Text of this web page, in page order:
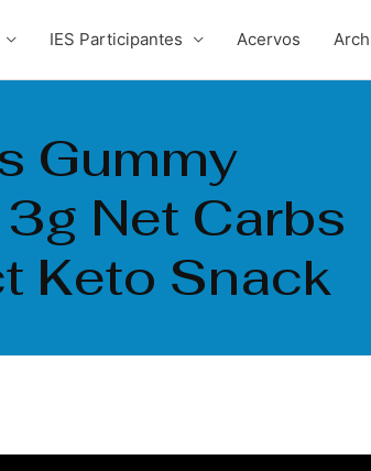
IES Participantes Acervos
Gummy
Net Carbs
Keto Snack